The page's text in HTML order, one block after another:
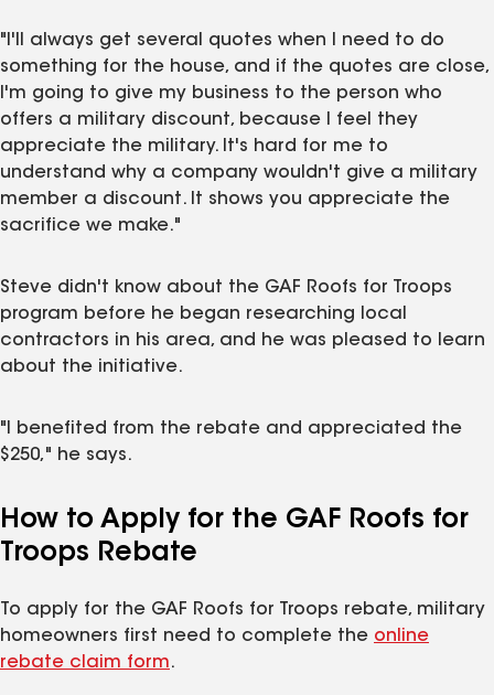
"I'll always get several quotes when I need to do
something for the house, and if the quotes are close,
I'm going to give my business to the person who
offers a military discount, because I feel they
appreciate the military. It's hard for me to
understand why a company wouldn't give a military
member a discount. It shows you appreciate the
sacrifice we make."
Steve didn't know about the GAF Roofs for Troops
program before he began researching local
contractors in his area, and he was pleased to learn
about the initiative.
"I benefited from the rebate and appreciated the
$250," he says.
How to Apply for the GAF Roofs for
Troops Rebate
To apply for the GAF Roofs for Troops rebate, military
homeowners first need to complete the online
rebate claim form.